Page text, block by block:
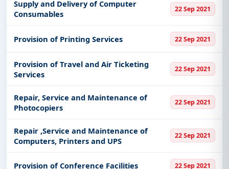
Supply and Delivery of Computer
Consumables
22 Sep 2021
Provision of Printing Services 22 Sep 2021
Provision of Travel and Air Ticketing
Services
22 Sep 2021
Repair, Service and Maintenance of
Photocopiers
22 Sep 2021
Repair ,Service and Maintenance of
Computers, Printers and UPS
22 Sep 2021
Provision of Conference Facilities 22 Sep 2021